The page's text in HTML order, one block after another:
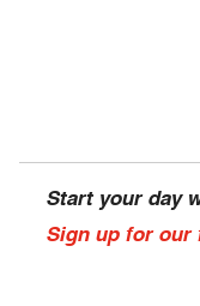
Start your day
Sign up for our